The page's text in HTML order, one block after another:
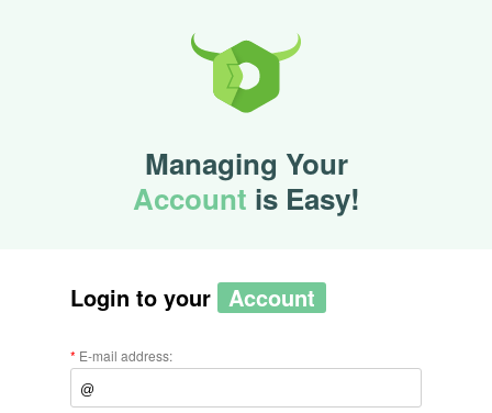
Managing Your
Account is Easy!
Login to your Account
E-mail address: